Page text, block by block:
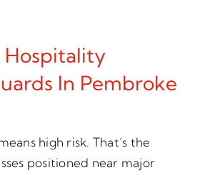
Hospitality
In Pembroke
high risk. That’s the
positioned near major